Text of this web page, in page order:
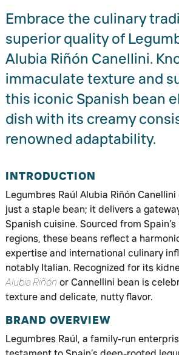
Embrace the culinary
superior quality of
Alubia Riñón Canellini.
immaculate texture and
this iconic Spanish bean
dish with its creamy
renowned adaptability.
INTRODUCTION
Legumbres Raúl Alubia Riñón
just a staple bean; it delivers a
Spanish cuisine. Sourced from
regions, these beans reflect a
expertise and international culinary
notably Italian. Recognized for its
Alubia Riñón or Cannellini bean is
texture and delicate, nutty flavor.
BRAND OVERVIEW
Legumbres Raúl, a family-run